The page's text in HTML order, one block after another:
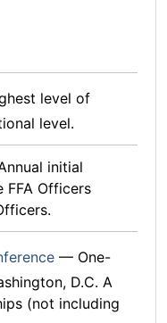
level of
level.
initial
FFA Officers
— One-
D.C. A
(not including